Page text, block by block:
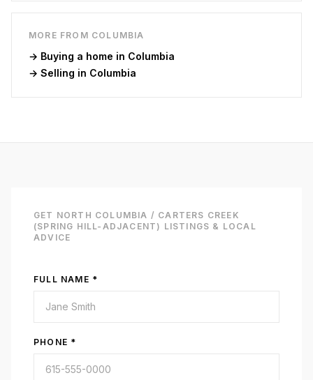
MORE FROM COLUMBIA
→ Buying a home in Columbia
→ Selling in Columbia
GET NORTH COLUMBIA / CARTERS CREEK
(SPRING HILL-ADJACENT) LISTINGS & LOCAL
ADVICE
FULL NAME *
PHONE *